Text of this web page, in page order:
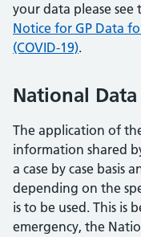
your data please see
Notice for GP Data
(COVID-19).
National
The application of
information shared
a case by case basis
depending on the
is to be used. This is
emergency, the